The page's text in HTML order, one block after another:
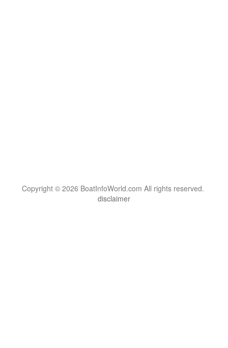
Copyright © 2026 BoatInfoWorld.com All rights reserved.
disclaimer